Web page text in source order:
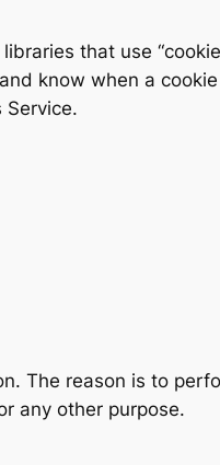
that use
know when a
The reason is to
any other purpose.